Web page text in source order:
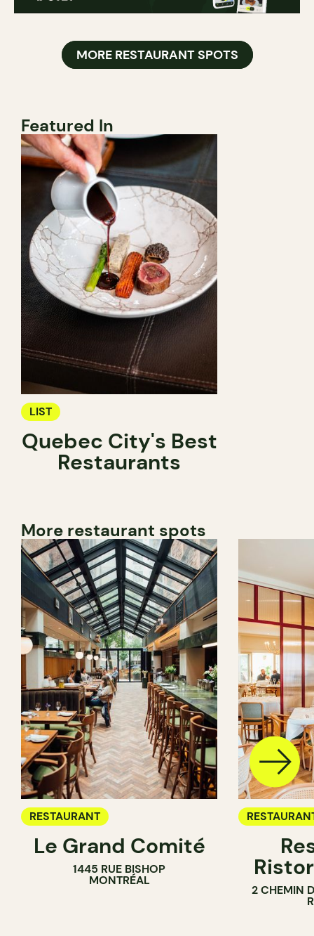
MORE RESTAURANT SPOTS
Featured In
LIST
Quebec City's Best
Restaurants
More restaurant spots
RESTAURANT
Le Grand Comité
1445 RUE BISHOP
MONTRÉAL
2 CHEMIN